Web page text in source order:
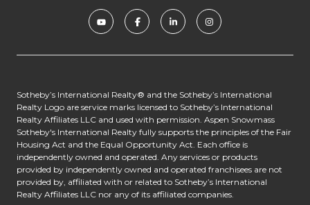
​​​​​​Sotheby’s International Realty® and the Sotheby’s International
Realty Logo are service marks licensed to Sotheby’s International
Realty Affiliates LLC and used with permission. Aspen Snowmass
Sotheby's International Realty fully supports the principles of the Fair
Housing Act and the Equal Opportunity Act. Each office is
independently owned and operated. Any services or products
provided by independently owned and operated franchisees are not
provided by, affiliated with or related to Sotheby’s International
Realty Affiliates LLC nor any of its affiliated companies.